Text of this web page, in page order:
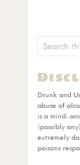
Drunk and
abuse of
is a mind-
(possibly
extremely
poisons